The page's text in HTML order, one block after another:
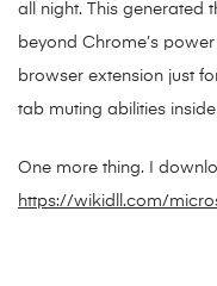
all night. This generated
beyond Chrome’s
browser extension just
tab muting abilities
One more thing. I
https://wikidll.com/